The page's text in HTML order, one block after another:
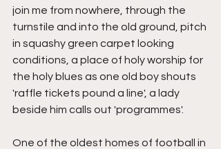
join me from nowhere, through the
turnstile and into the old ground, pitch
in squashy green carpet looking
conditions, a place of holy worship for
the holy blues as one old boy shouts
'raffle tickets pound a line', a lady
beside him calls out 'programmes'.
One of the oldest homes of football in